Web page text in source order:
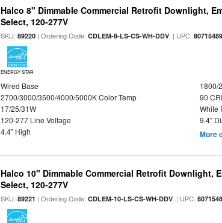
Halco 8" Dimmable Commercial Retrofit Downlight,
Select, 120-277V
SKU:89220 | Ordering Code:CDLEM-8-LS-CS-WH-DDV | UPC:
ENERGY STAR
Wired Base
1800/
2700/3000/3500/4000/5000K Color Temp
90 CRI
17/25/31W
White
120-277 Line Voltage
9.4"
4.4" High
More
Halco 10" Dimmable Commercial Retrofit Downlight,
Select, 120-277V
SKU:89221 | Ordering Code:CDLEM-10-LS-CS-WH-DDV | UPC: